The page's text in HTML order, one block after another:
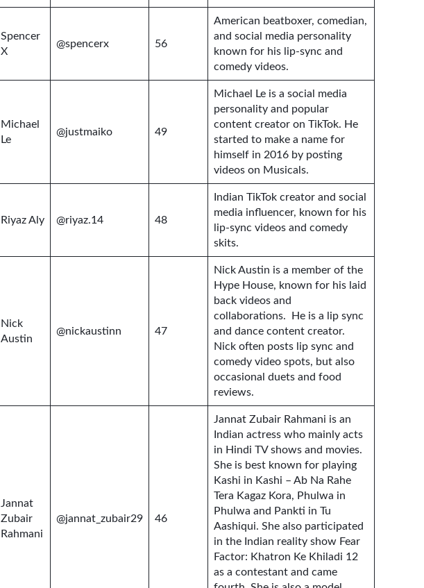
Spencer
X
@spencerx 56
American beatboxer, comedian,
and social media personality
known for his lip-sync and
comedy videos.
Michael
Le
@justmaiko 49
Michael Le is a social media
personality and popular
content creator on TikTok. He
started to make a name for
himself in 2016 by posting
videos on Musicals.
Riyaz Aly @riyaz.14 48
Indian TikTok creator and social
media influencer, known for his
lip-sync videos and comedy
skits.
Nick
Austin
@nickaustinn 47
Nick Austin is a member of the
Hype House, known for his laid
back videos and
collaborations. He is a lip sync
and dance content creator.
Nick often posts lip sync and
comedy video spots, but also
occasional duets and food
reviews.
Jannat
Zubair
Rahmani
@jannat_zubair29 46
Jannat Zubair Rahmani is an
Indian actress who mainly acts
in Hindi TV shows and movies.
She is best known for playing
Kashi in Kashi – Ab Na Rahe
Tera Kagaz Kora, Phulwa in
Phulwa and Pankti in Tu
Aashiqui. She also participated
in the Indian reality show Fear
Factor: Khatron Ke Khiladi 12
as a contestant and came